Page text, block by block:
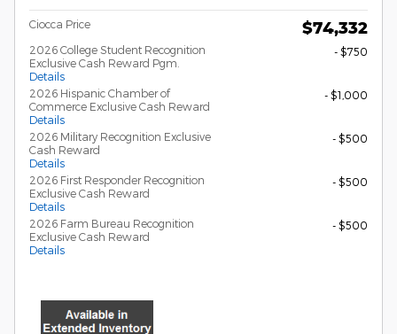
Ciocca Price $74,332
2026 College Student Recognition
Exclusive Cash Reward Pgm.
Details
- $750
2026 Hispanic Chamber of
Commerce Exclusive Cash Reward
Details
- $1,000
2026 Military Recognition Exclusive
Cash Reward
Details
- $500
2026 First Responder Recognition
Exclusive Cash Reward
Details
- $500
2026 Farm Bureau Recognition
Exclusive Cash Reward
Details
- $500